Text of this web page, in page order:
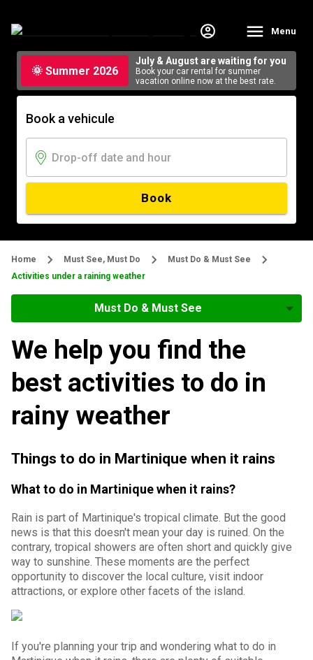
Menu
🌞 Summer 2026
July & August are waiting for you
Book your car rental for summer
vacation online now at the best rate.
Book a vehicule
Book
Home Must See, Must Do
Must Do & Must See
Activities under a raining weather
Must Do & Must See
We help you find the
best activities to do in
rainy weather
Things to do in Martinique when it rains
What to do in Martinique when it rains?
Rain is part of Martinique's tropical climate. But the good
news is that this doesn't mean your day is ruined. On the
contrary, tropical showers are often short and quickly give
way to sunshine. These moments are the perfect
opportunity to discover the local culture, visit indoor
attractions, or explore other facets of the island.
If you're planning your trip and wondering what to do in